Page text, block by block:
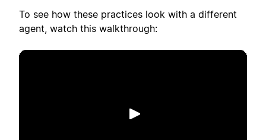
To see how these practices look with a different
agent, watch this walkthrough:
Putar